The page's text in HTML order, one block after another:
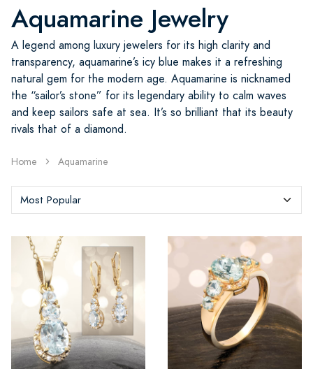
Aquamarine Jewelry
A legend among luxury jewelers for its high clarity and
transparency, aquamarine’s icy blue makes it a refreshing
natural gem for the modern age. Aquamarine is nicknamed
the “sailor’s stone” for its legendary ability to calm waves
and keep sailors safe at sea. It’s so brilliant that its beauty
rivals that of a diamond.
Home Aquamarine